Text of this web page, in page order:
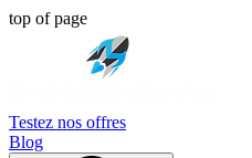
top of page
Testez nos offres
Blog